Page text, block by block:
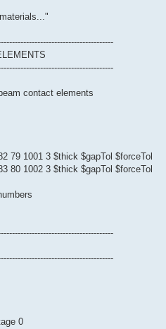
contact elements
79 1001 3 $thick $gapTol $forceTol
80 1002 3 $thick $gapTol $forceTol
0